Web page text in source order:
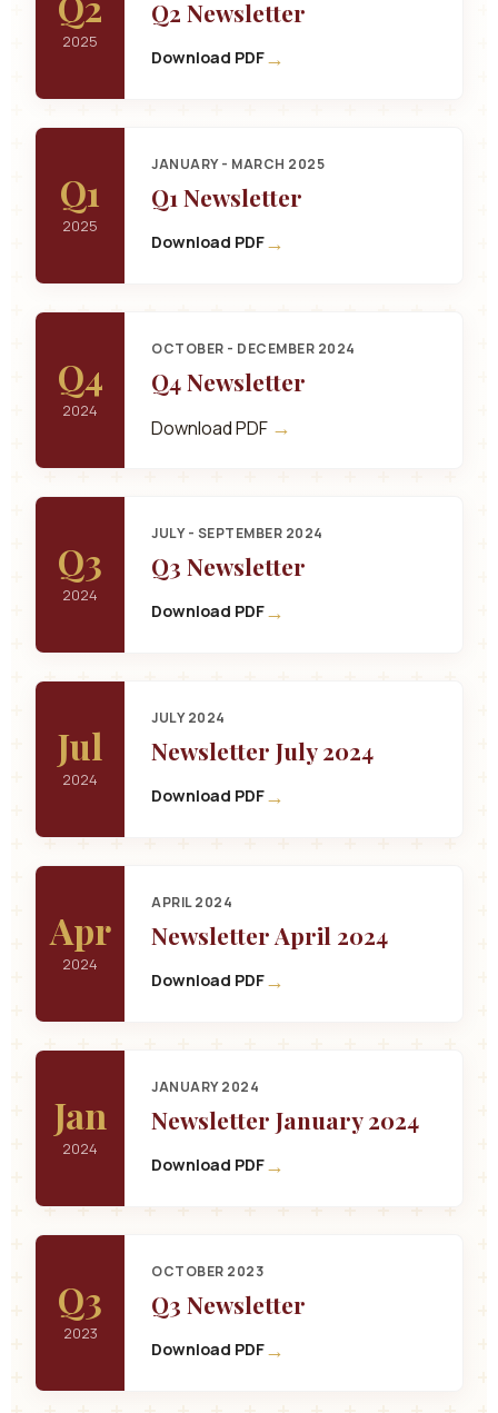
2025
Q2 Newsletter
Download PDF→
Q1
2025
JANUARY - MARCH 2025
Q1 Newsletter
Download PDF→
Q4
2024
OCTOBER - DECEMBER 2024
Q4 Newsletter
Download PDF →
Q3
2024
JULY - SEPTEMBER 2024
Q3 Newsletter
Download PDF→
Jul
2024
JULY 2024
Newsletter July 2024
Download PDF→
Apr
2024
APRIL 2024
Newsletter April 2024
Download PDF→
Jan
2024
JANUARY 2024
Newsletter January 2024
Download PDF→
Q3
2023
OCTOBER 2023
Q3 Newsletter
Download PDF→